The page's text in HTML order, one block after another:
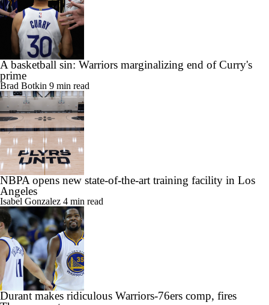
A basketball sin: Warriors marginalizing end of Curry's
prime
Brad Botkin 9 min read
NBPA opens new state-of-the-art training facility in Los
Angeles
Isabel Gonzalez 4 min read
Durant makes ridiculous Warriors-76ers comp, fires